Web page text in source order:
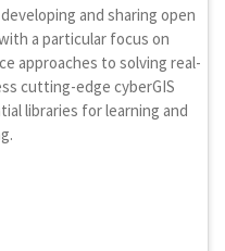
and sharing open
a particular focus on
approaches to solving real-
cutting-edge cyberGIS
libraries for learning and